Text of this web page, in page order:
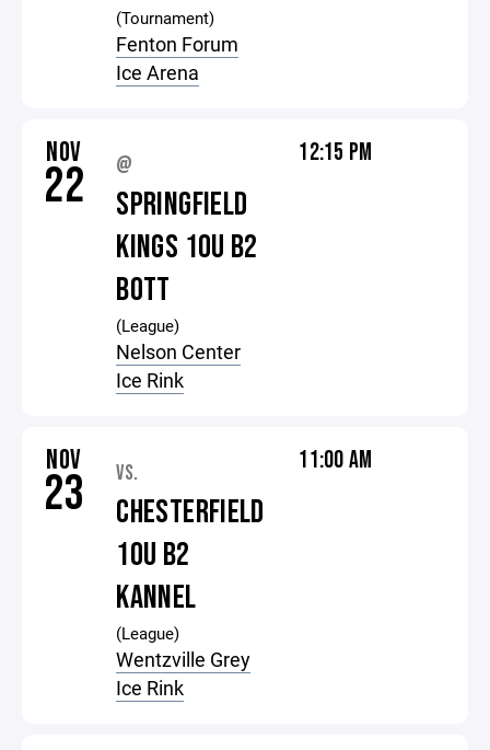
(Tournament)
Fenton Forum
Ice Arena
NOV
22 @
SPRINGFIELD
KINGS 10U B2
BOTT
(League)
Nelson Center
Ice Rink
12:15 PM
NOV
23 VS.
CHESTERFIELD
10U B2
KANNEL
(League)
Wentzville Grey
Ice Rink
11:00 AM